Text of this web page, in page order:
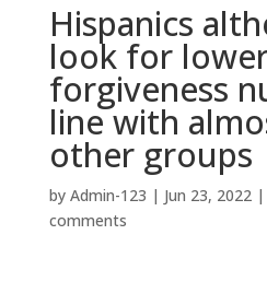
Hispanics
look for
forgiveness
line with
other groups
by Admin-123 | Jun 23, 2022|
comments